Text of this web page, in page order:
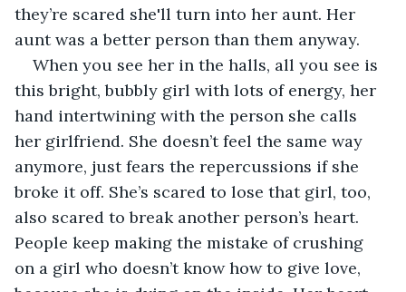
they’re scared she'll turn into her aunt. Her
aunt was a better person than them anyway.
When you see her in the halls, all you see is
this bright, bubbly girl with lots of energy, her
hand intertwining with the person she calls
her girlfriend. She doesn’t feel the same way
anymore, just fears the repercussions if she
broke it off. She’s scared to lose that girl, too,
also scared to break another person’s heart.
People keep making the mistake of crushing
on a girl who doesn’t know how to give love,